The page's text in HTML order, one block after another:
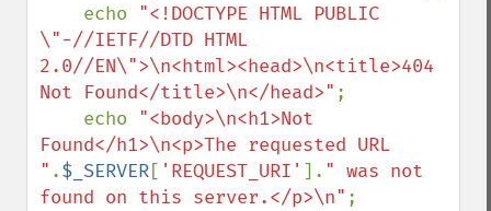
    echo
"<!DOCTYPE HTML PUBLIC
\"-//IETF//DTD HTML
2.0//EN\">\n<html><head>\n<title>404
Not Found</title>\n</head>" ;
    echo
"<body>\n<h1>Not
Found</h1>\n<p>The requested URL
" .$_SERVER[ 'REQUEST_URI' ]. " was not
found on this server.</p>\n" ;